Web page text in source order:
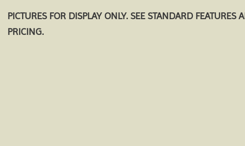
PICTURES FOR DISPLAY ONLY. SEE STANDARD FEATURES
PRICING.